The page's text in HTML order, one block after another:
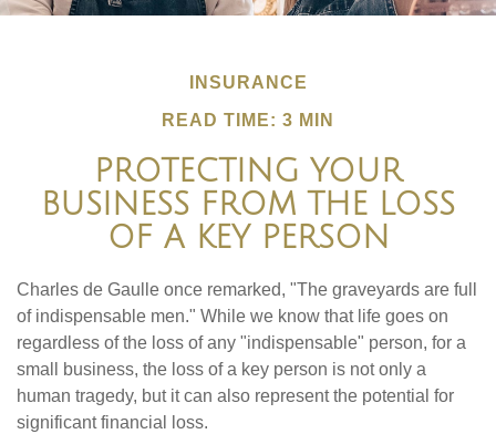
INSURANCE
READ TIME: 3 MIN
PROTECTING YOUR
BUSINESS FROM THE LOSS
OF A KEY PERSON
Charles de Gaulle once remarked, "The graveyards are full
of indispensable men." While we know that life goes on
regardless of the loss of any "indispensable" person, for a
small business, the loss of a key person is not only a
human tragedy, but it can also represent the potential for
significant financial loss.